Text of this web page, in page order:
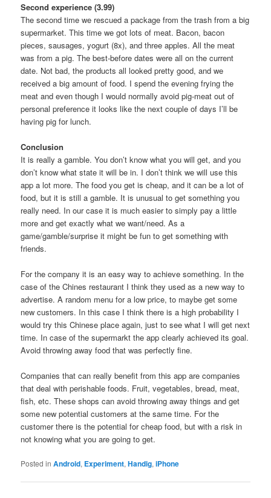
Second experience (3.99)
The second time we rescued a package from the trash from a big
supermarket. This time we got lots of meat. Bacon, bacon
pieces, sausages, yogurt (8x), and three apples. All the meat
was from a pig. The best-before dates were all on the current
date. Not bad, the products all looked pretty good, and we
received a big amount of food. I spend the evening frying the
meat and even though I would normally avoid pig-meat out of
personal preference it looks like the next couple of days I’ll be
having pig for lunch.
Conclusion
It is really a gamble. You don’t know what you will get, and you
don’t know what state it will be in. I don’t think we will use this
app a lot more. The food you get is cheap, and it can be a lot of
food, but it is still a gamble. It is unusual to get something you
really need. In our case it is much easier to simply pay a little
more and get exactly what we want/need. As a
game/gamble/surprise it might be fun to get something with
friends.
For the company it is an easy way to achieve something. In the
case of the Chines restaurant I think they used as a new way to
advertise. A random menu for a low price, to maybe get some
new customers. In this case I think there is a high probability I
would try this Chinese place again, just to see what I will get next
time. In case of the supermarkt the app clearly achieved its goal.
Avoid throwing away food that was perfectly fine.
Companies that can really benefit from this app are companies
that deal with perishable foods. Fruit, vegetables, bread, meat,
fish, etc. These shops can avoid throwing away things and get
some new potential customers at the same time. For the
customer there is the potential for cheap food, but with a risk in
not knowing what you are going to get.
Posted in Android, Experiment,Handig,iPhone